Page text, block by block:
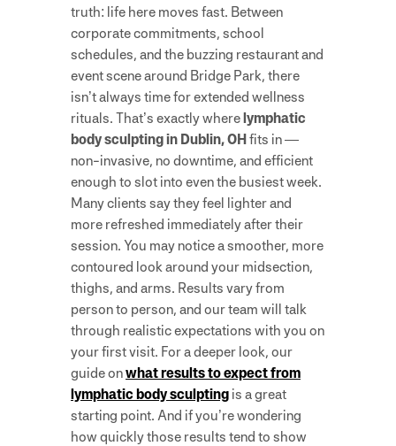
truth: life here moves fast. Between
corporate commitments, school
schedules, and the buzzing restaurant and
event scene around Bridge Park, there
isn’t always time for extended wellness
rituals. That’s exactly wherelymphatic
body sculpting in Dublin, OHfits in —
non-invasive, no downtime, and efficient
enough to slot into even the busiest week.
Many clients say they feel lighter and
more refreshed immediately after their
session. You may notice a smoother, more
contoured look around your midsection,
thighs, and arms. Results vary from
person to person, and our team will talk
through realistic expectations with you on
your first visit. For a deeper look, our
guide onwhat results to expect from
lymphatic body sculpting is a great
starting point. And if you’re wondering
how quickly those results tend to show